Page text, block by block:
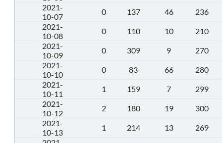
2021-
10-07
0 137 46
236
2021-
10-08
0 110 10
210
2021-
10-09
0 309 9
270
2021-
10-10
0 83 66
280
2021-
10-11
1 159 7
299
2021-
10-12
2 180 19
300
2021-
10-13
1 214 13
269